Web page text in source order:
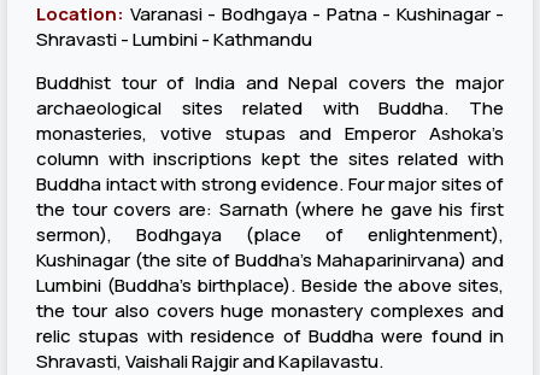
Location: Varanasi - Bodhgaya - Patna - Kushinagar -
Shravasti - Lumbini - Kathmandu
Buddhist tour of India and Nepal covers the major
archaeological sites related with Buddha. The
monasteries, votive stupas and Emperor Ashoka’s
column with inscriptions kept the sites related with
Buddha intact with strong evidence. Four major sites of
the tour covers are: Sarnath (where he gave his first
sermon), Bodhgaya (place of enlightenment),
Kushinagar (the site of Buddha’s Mahaparinirvana) and
Lumbini (Buddha’s birthplace). Beside the above sites,
the tour also covers huge monastery complexes and
relic stupas with residence of Buddha were found in
Shravasti, Vaishali Rajgir and Kapilavastu.